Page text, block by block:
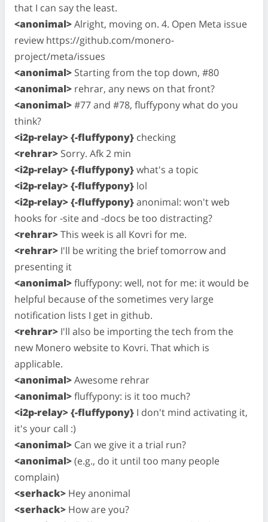
that I can say the least.
<anonimal>Alright, moving on. 4. Open Meta issue
review https://github.com/monero-
project/meta/issues
<anonimal> Starting from the top down, #80
<anonimal> rehrar, any news on that front?
<anonimal>#77 and #78, fluffypony what do you
think?
<i2p-relay> {-fluffypony} checking
<rehrar> Sorry. Afk 2 min
<i2p-relay> {-fluffypony}what's a topic
<i2p-relay> {-fluffypony} lol
<i2p-relay> {-fluffypony}anonimal: won't web
hooks for -site and -docs be too distracting?
<rehrar>This week is all Kovri for me.
<rehrar> I'll be writing the brief tomorrow and
presenting it
<anonimal>fluffypony: well, not for me: it would be
helpful because of the sometimes very large
notification lists I get in github.
<rehrar> I'll also be importing the tech from the
new Monero website to Kovri. That which is
applicable.
<anonimal>Awesome rehrar
<anonimal>fluffypony: is it too much?
<i2p-relay> {-fluffypony} I don't mind activating it,
it's your call :)
<anonimal> Can we give it a trial run?
<anonimal>(e.g., do it until too many people
complain)
<serhack> Hey anonimal
<serhack> How are you?